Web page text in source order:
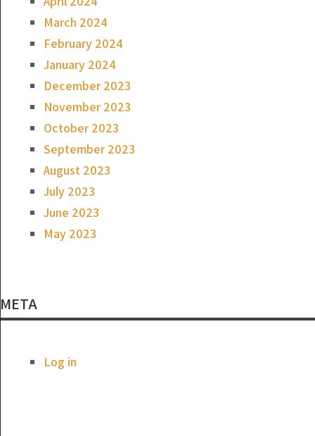
March 2024
February 2024
January 2024
December 2023
November 2023
October 2023
September 2023
August 2023
July 2023
June 2023
May 2023
META
Log in